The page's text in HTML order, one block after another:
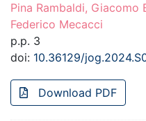
Pina Rambaldi, Giacomo
Federico Mecacci
p.p. 3
doi: 10.36129/
Download PDF